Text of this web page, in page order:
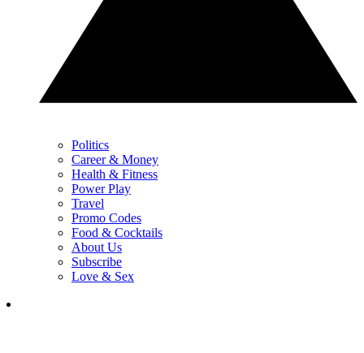
Politics
Career & Money
Health & Fitness
Power Play
Travel
Promo Codes
Food & Cocktails
About Us
Subscribe
Love & Sex